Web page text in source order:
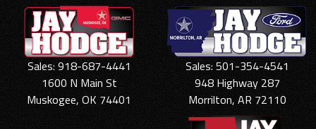
Sales: 918-687-4441
1600 N Main St
Muskogee, OK 74401
Sales: 501-354-4541
948 Highway 287
Morrilton, AR 72110